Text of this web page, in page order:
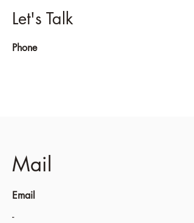
Let's Talk
Phone
Mail
Email
-